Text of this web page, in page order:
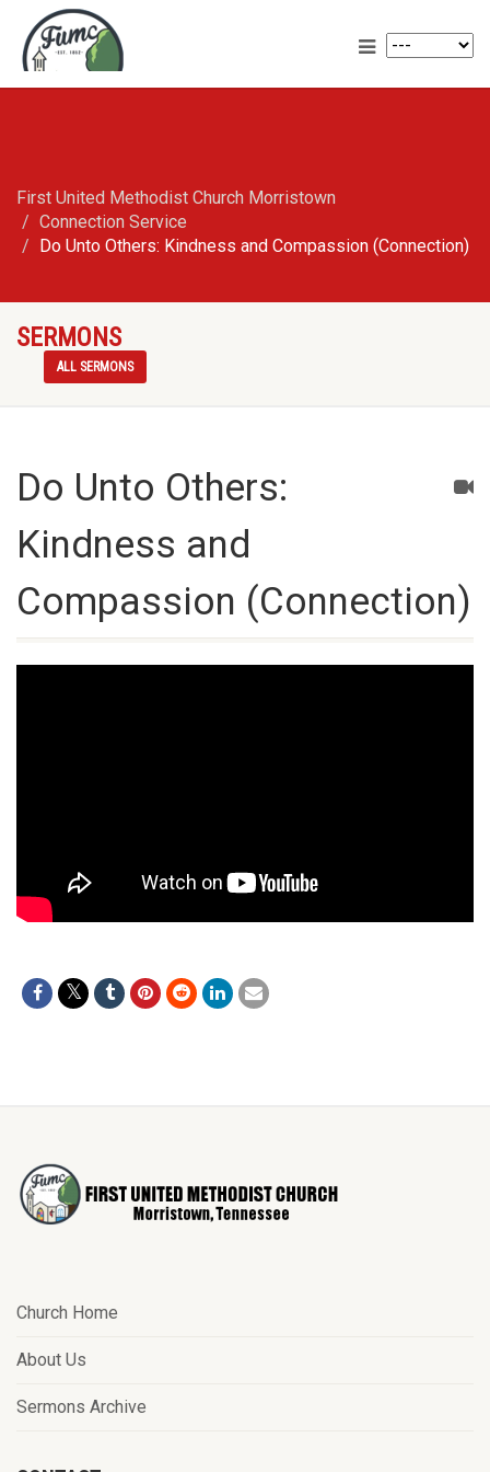
First United Methodist Church Morristown
Connection Service
Do Unto Others: Kindness and Compassion (Connection)
SERMONS
ALL SERMONS
Do Unto Others:
Kindness and
Compassion (Connection)
Church Home
About Us
Sermons Archive